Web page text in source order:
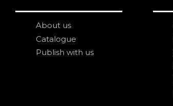
About us
Catalogue
Publish with us